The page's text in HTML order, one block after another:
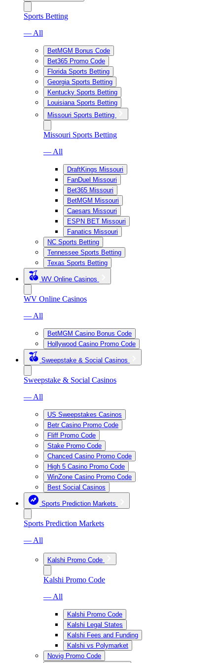
Sports Betting
— All
BetMGM Bonus Code
Bet365 Promo Code
Florida Sports Betting
Georgia Sports Betting
Kentucky Sports Betting
Louisiana Sports Betting
Missouri Sports Betting
Missouri Sports Betting
— All
DraftKings Missouri
FanDuel Missouri
Bet365 Missouri
BetMGM Missouri
Caesars Missouri
ESPN BET Missouri
Fanatics Missouri
NC Sports Betting
Tennessee Sports Betting
Texas Sports Betting
WV Online Casinos
WV Online Casinos
— All
BetMGM Casino Bonus Code
Hollywood Casino Promo Code
Sweepstake & Social Casinos
Sweepstake & Social Casinos
— All
US Sweepstakes Casinos
Betr Casino Promo Code
Fliff Promo Code
Stake Promo Code
Chanced Casino Promo Code
High 5 Casino Promo Code
WinZone Casino Promo Code
Best Social Casinos
Sports Prediction Markets
Sports Prediction Markets
— All
Kalshi Promo Code
Kalshi Promo Code
— All
Kalshi Promo Code
Kalshi Legal States
Kalshi Fees and Funding
Kalshi vs Polymarket
Novig Promo Code